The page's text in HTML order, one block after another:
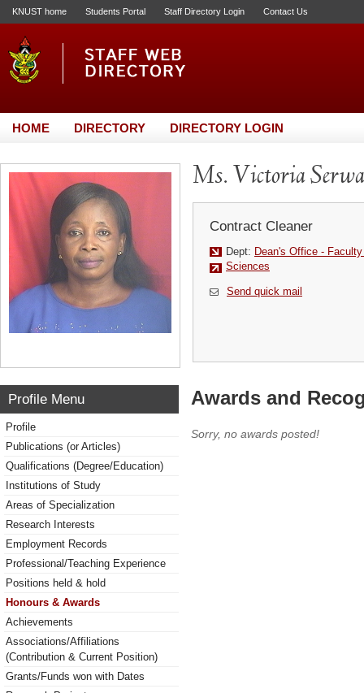
KNUST home Students Portal Staff Directory Login Contact Us
HOME DIRECTORY DIRECTORY LOGIN
Ms. Victoria
Contract Cleaner
Dept: Dean's Office -
Sciences
Send quick mail
Profile Menu
Profile
Publications (or Articles)
Qualifications (Degree/Education)
Institutions of Study
Areas of Specialization
Research Interests
Employment Records
Professional/Teaching Experience
Positions held & hold
Honours & Awards
Achievements
Associations/Affiliations
(Contribution & Current Position)
Grants/Funds won with Dates
Awards and
Sorry, no awards posted!